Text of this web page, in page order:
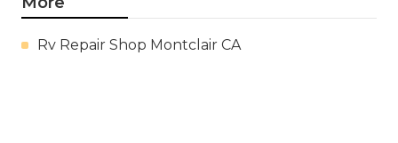
Rv Repair Shop Montclair CA